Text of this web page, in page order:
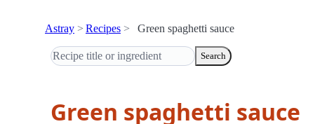
Astray Recipes Green spaghetti sauce
Search
Green spaghetti sauce